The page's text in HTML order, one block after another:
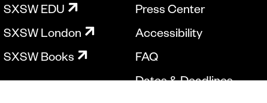
SXSW EDU
SXSW London
SXSW Books
Press Center
Accessibility
FAQ
Dates & Deadlines